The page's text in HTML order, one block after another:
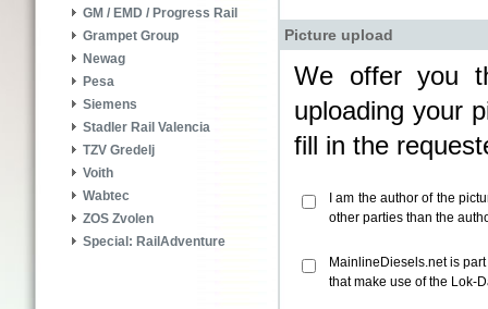
GM / EMD / Progress Rail
Grampet Group
Newag
Pesa
Siemens
Stadler Rail Valencia
TZV Gredelj
Voith
Wabtec
ZOS Zvolen
Special: RailAdventure
Picture upload
We offer you
uploading your
fill in the
I am the author of the
other parties than the
MainlineDiesels.net is
that make use of the Lok-